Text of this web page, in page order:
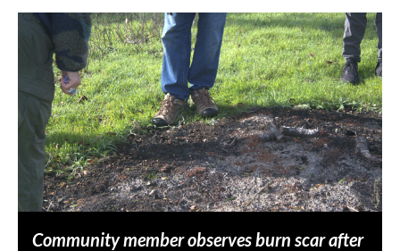
Community member observes burn scar after